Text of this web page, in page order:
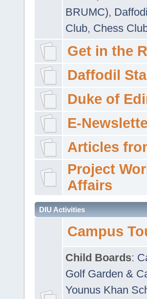
BRUMC),
Club, Chess
Get in the
Daffodil
Duke of
E-
Articles
Project
Affairs
DIU Activities
Campus
Child Boards:
Golf Garden &
Younus Khan